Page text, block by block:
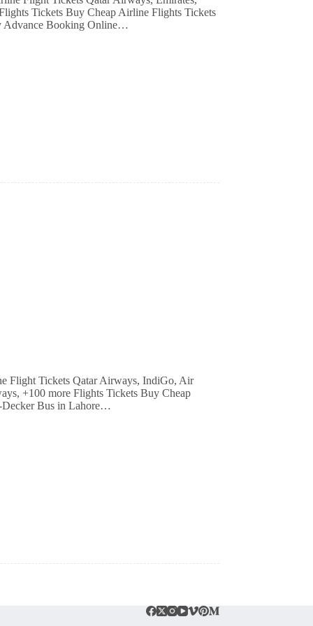
Tickets Buy Cheap Airline Flights Tickets
Advance Booking Online…
+100 more Flights Tickets Buy Cheap
Decker Bus in Lahore…